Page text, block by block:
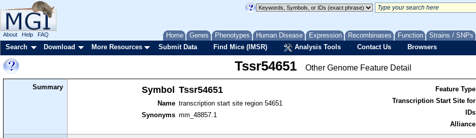
Home Genes Phenotypes Human Disease Expression Recombinases Function Strains / SNPs
About Help FAQ
Search Download More Resources Submit Data Find Mice (IMSR) Analysis Tools Contact Us Browsers
Tssr54651 Other Genome Feature Detail
Summary Symbol Tssr54651
Name transcription start site region 54651
Synonyms mm_48857.1
Feature Type
Transcription Start Site for
IDs
Alliance